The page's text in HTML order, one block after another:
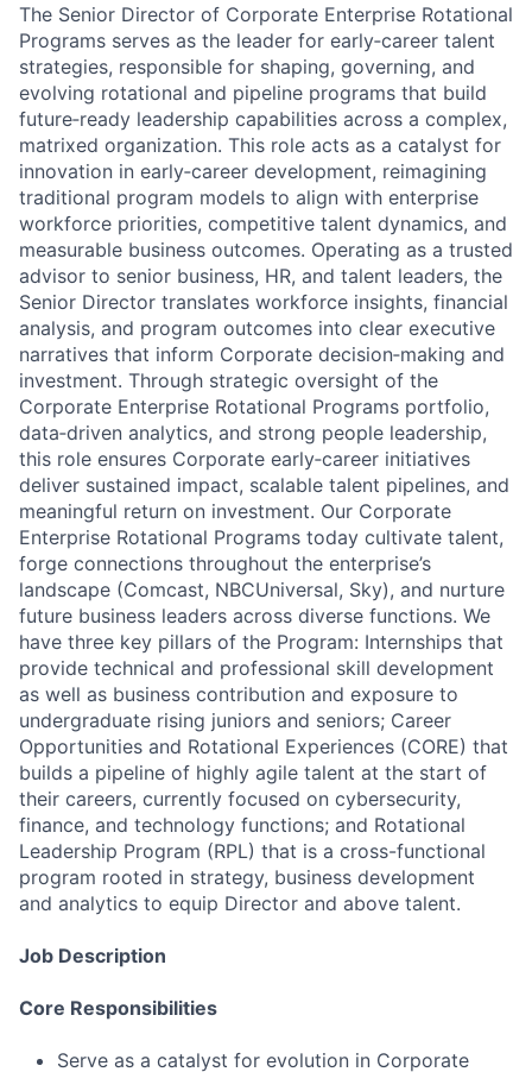
The Senior Director of Corporate Enterprise Rotational
Programs serves as the leader for early‑career talent
strategies, responsible for shaping, governing, and
evolving rotational and pipeline programs that build
future‑ready leadership capabilities across a complex,
matrixed organization. This role acts as a catalyst for
innovation in early‑career development, reimagining
traditional program models to align with enterprise
workforce priorities, competitive talent dynamics, and
measurable business outcomes. Operating as a trusted
advisor to senior business, HR, and talent leaders, the
Senior Director translates workforce insights, financial
analysis, and program outcomes into clear executive
narratives that inform Corporate decision‑making and
investment. Through strategic oversight of the
Corporate Enterprise Rotational Programs portfolio,
data‑driven analytics, and strong people leadership,
this role ensures Corporate early‑career initiatives
deliver sustained impact, scalable talent pipelines, and
meaningful return on investment. Our Corporate
Enterprise Rotational Programs today cultivate talent,
forge connections throughout the enterprise’s
landscape (Comcast, NBCUniversal, Sky), and nurture
future business leaders across diverse functions. We
have three key pillars of the Program: Internships that
provide technical and professional skill development
as well as business contribution and exposure to
undergraduate rising juniors and seniors; Career
Opportunities and Rotational Experiences (CORE) that
builds a pipeline of highly agile talent at the start of
their careers, currently focused on cybersecurity,
finance, and technology functions; and Rotational
Leadership Program (RPL) that is a cross-functional
program rooted in strategy, business development
and analytics to equip Director and above talent.
Job Description
Core Responsibilities
Serve as a catalyst for evolution in Corporate